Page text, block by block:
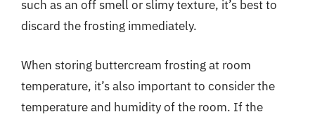
such as an off smell or slimy texture, it’s best to
discard the frosting immediately.
When storing buttercream frosting at room
temperature, it’s also important to consider the
temperature and humidity of the room. If the